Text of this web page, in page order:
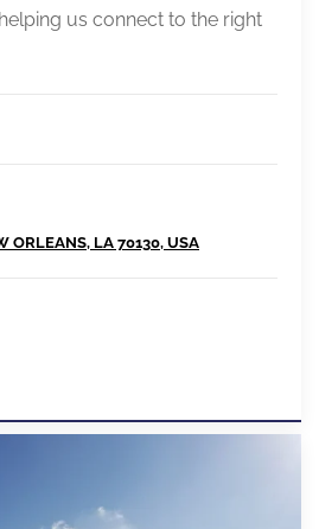
us connect to the right
ORLEANS, LA 70130, USA